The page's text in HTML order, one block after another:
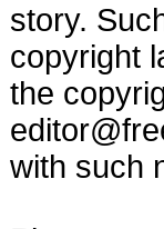
story.
copyright
the
with such